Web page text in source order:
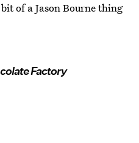
of a Jason Bourne thing
Factory